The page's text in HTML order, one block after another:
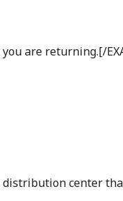
are returning.[/
distribution center